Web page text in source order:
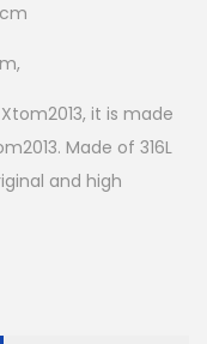
it is made
Made of 316L
and high